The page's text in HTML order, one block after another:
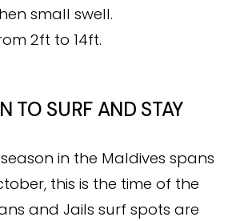
small swell.
2ft to 14ft.
TO SURF AND STAY
in the Maldives spans
this is the time of the
and Jails surf spots are